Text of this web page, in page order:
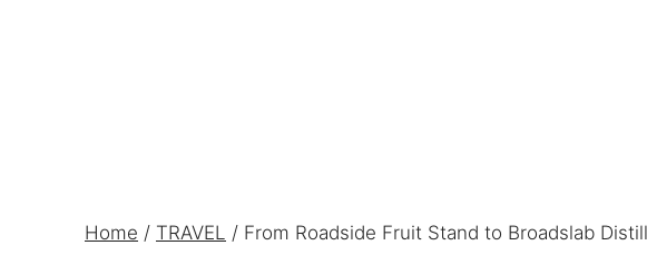
Home / TRAVEL / From Roadside Fruit Stand to Broadslab